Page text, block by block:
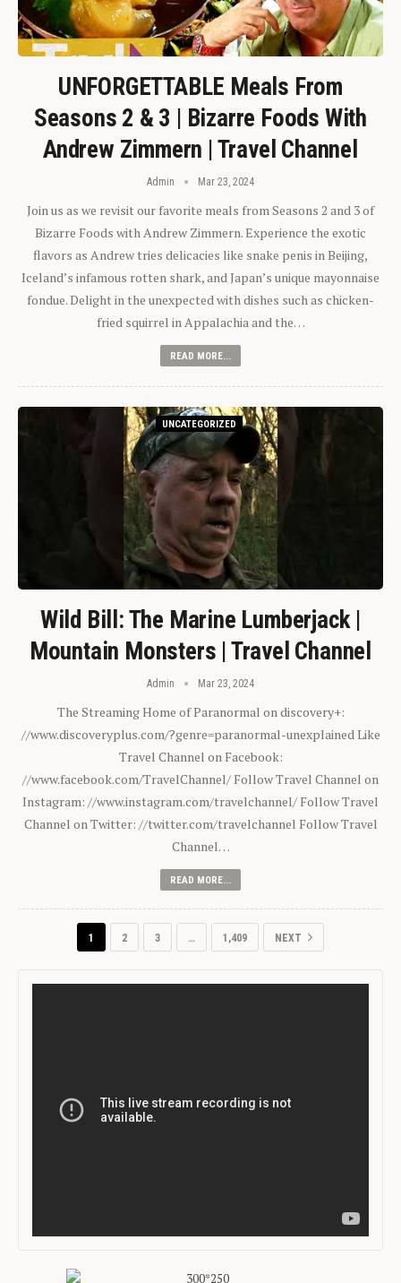
UNFORGETTABLE Meals From
Seasons 2 & 3 | Bizarre Foods With
Andrew Zimmern | Travel Channel
Admin Mar 23, 2024
Join us as we revisit our favorite meals from Seasons 2 and 3 of
Bizarre Foods with Andrew Zimmern. Experience the exotic
flavors as Andrew tries delicacies like snake penis in Beijing,
Iceland’s infamous rotten shark, and Japan’s unique mayonnaise
fondue. Delight in the unexpected with dishes such as chicken-
fried squirrel in Appalachia and the…
READ MORE...
UNCATEGORIZED
Wild Bill: The Marine Lumberjack |
Mountain Monsters | Travel Channel
Admin Mar 23, 2024
The Streaming Home of Paranormal on discovery+:
//www.discoveryplus.com/?genre=paranormal-unexplained Like
Travel Channel on Facebook:
//www.facebook.com/TravelChannel/ Follow Travel Channel on
Instagram: //www.instagram.com/travelchannel/ Follow Travel
Channel on Twitter: //twitter.com/travelchannel Follow Travel
Channel…
READ MORE...
1 2 3 … 1,409 NEXT